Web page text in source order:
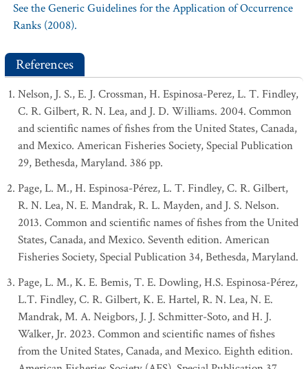
See the Generic Guidelines for the Application of Occurrence
Ranks (2008).
References
Nelson, J. S., E. J. Crossman, H. Espinosa-Perez, L. T. Findley,
C. R. Gilbert, R. N. Lea, and J. D. Williams. 2004. Common
and scientific names of fishes from the United States, Canada,
and Mexico. American Fisheries Society, Special Publication
29, Bethesda, Maryland. 386 pp.
Page, L. M., H. Espinosa-Pérez, L. T. Findley, C. R. Gilbert,
R. N. Lea, N. E. Mandrak, R. L. Mayden, and J. S. Nelson.
2013. Common and scientific names of fishes from the United
States, Canada, and Mexico. Seventh edition. American
Fisheries Society, Special Publication 34, Bethesda, Maryland.
Page, L. M., K. E. Bemis, T. E. Dowling, H.S. Espinosa-Pérez,
L.T. Findley, C. R. Gilbert, K. E. Hartel, R. N. Lea, N. E.
Mandrak, M. A. Neigbors, J. J. Schmitter-Soto, and H. J.
Walker, Jr. 2023. Common and scientific names of fishes
from the United States, Canada, and Mexico. Eighth edition.